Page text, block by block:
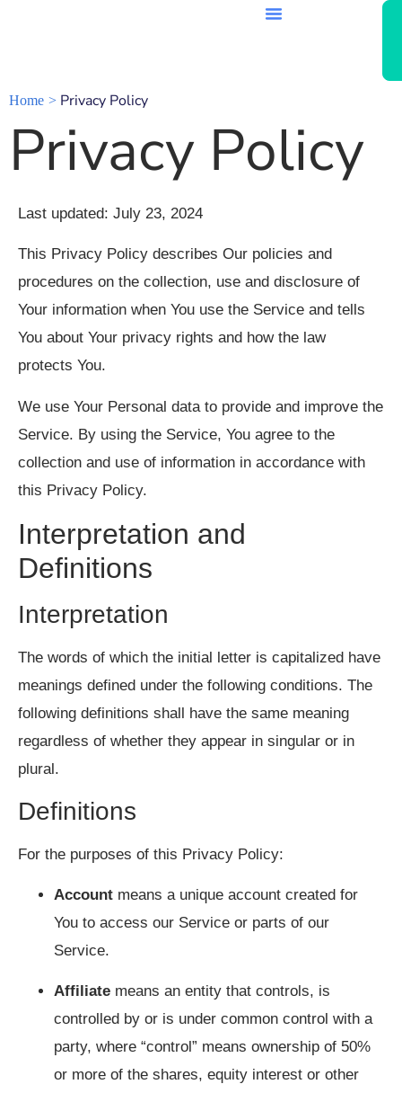
Home Privacy Policy
Privacy Policy
Last updated: July 23, 2024
This Privacy Policy describes Our policies and
procedures on the collection, use and disclosure of
Your information when You use the Service and tells
You about Your privacy rights and how the law
protects You.
We use Your Personal data to provide and improve the
Service. By using the Service, You agree to the
collection and use of information in accordance with
this Privacy Policy.
Interpretation and
Definitions
Interpretation
The words of which the initial letter is capitalized have
meanings defined under the following conditions. The
following definitions shall have the same meaning
regardless of whether they appear in singular or in
plural.
Definitions
For the purposes of this Privacy Policy:
Account means a unique account created for
You to access our Service or parts of our
Service.
Affiliate means an entity that controls, is
controlled by or is under common control with a
party, where “control” means ownership of 50%
or more of the shares, equity interest or other